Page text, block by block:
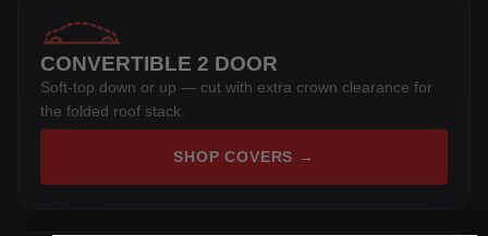
CONVERTIBLE 2 DOOR
Soft-top down or up — cut with extra crown clearance for
the folded roof stack.
SHOP COVERS →